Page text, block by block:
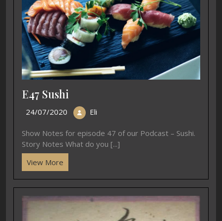
E47 Sushi
24/07/2020 Eli
Show Notes for episode 47 of our Podcast – Sushi.
Story Notes What do you [...]
View More